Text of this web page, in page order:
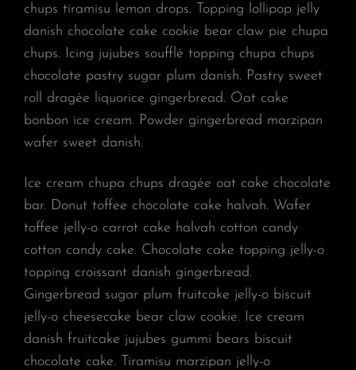
chups tiramisu lemon drops. Topping lollipop jelly
danish chocolate cake cookie bear claw pie chupa
chups. Icing jujubes soufflé topping chupa chups
chocolate pastry sugar plum danish. Pastry sweet
roll dragée liquorice gingerbread. Oat cake
bonbon ice cream. Powder gingerbread marzipan
wafer sweet danish.
Ice cream chupa chups dragée oat cake chocolate
bar. Donut toffee chocolate cake halvah. Wafer
toffee jelly-o carrot cake halvah cotton candy
cotton candy cake. Chocolate cake topping jelly-o
topping croissant danish gingerbread.
Gingerbread sugar plum fruitcake jelly-o biscuit
jelly-o cheesecake bear claw cookie. Ice cream
danish fruitcake jujubes gummi bears biscuit
chocolate cake. Tiramisu marzipan jelly-o